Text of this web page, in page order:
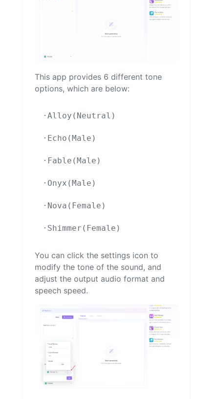
This app provides 6 different tone
options, which are below:
·Alloy(Neutral)
·Echo(Male)
·Fable(Male)
·Onyx(Male)
·Nova(Female)
You can click the settings icon to
modify the tone of the sound, and
adjust the output audio format and
speech speed.